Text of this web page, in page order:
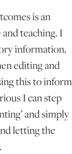
is an
teaching. I
information,
editing and
this to inform
I can step
and simply
letting the